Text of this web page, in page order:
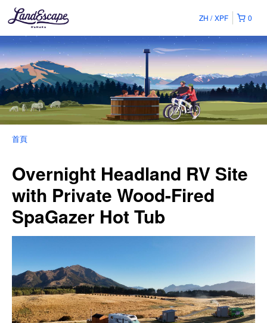
0
ZH XPF
首頁
Overnight Headland RV Site
with Private Wood-Fired
SpaGazer Hot Tub